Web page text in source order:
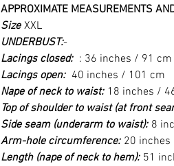
APPROXIMATE MEASUREMENTS
Size XXL
UNDERBUST:-
Lacings closed: : 36 inches / 91 cm
Lacings open: 40 inches / 101 cm
Nape of neck to waist: 18 inches /
Top of shoulder to waist (at front
Side seam (underarm to waist): 8
Arm-hole circumference: 20
Length (nape of neck to hem): 51